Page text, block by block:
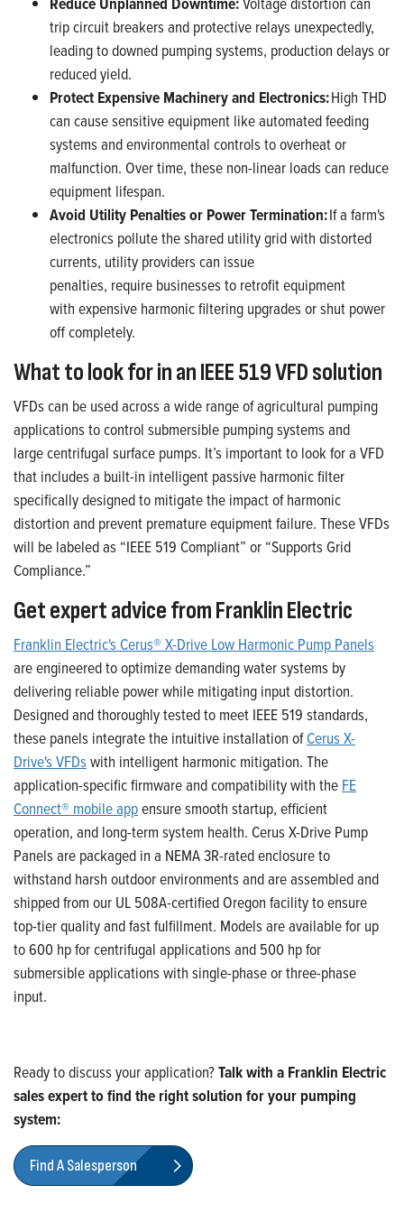
trip circuit breakers and protective relays unexpectedly,
leading todowned pumping systems, production delaysor
reduced yield.
Protect Expensive Machineryand Electronics:High THD
can cause sensitive equipment like automated feeding
systems and environmental controls to overheat or
malfunction. Overtime, these non-linear loadscan reduce
equipment lifespan.
Avoid Utility Penaltiesor Power Termination:If a farm's
electronics pollute the shared utility grid with distorted
currents, utility providers can issue
penalties, require businesses to retrofit equipment
with expensive harmonic filtering upgrades or shut power
off completely.
What to look for in an IEEE 519 VFD solution
VFDs can be used across a wide range of agricultural pumping
applications to control submersible pumping systems and
largecentrifugal surface pumps. It’s important to look for a VFD
that includes a built-in intelligent passive harmonic filter
specifically designed to mitigate the impact of harmonic
distortion and prevent premature equipment failure. These VFDs
will be labeled as “IEEE 519 Compliant” or “Supports Grid
Compliance.”
Get expert advice from Franklin Electric
Franklin Electric's Cerus® X-Drive Low Harmonic Pump Panels
are engineered to optimize demanding water systems by
delivering reliable power while mitigating input distortion.
Designed and thoroughly tested to meet IEEE 519 standards,
these panels integrate the intuitive installation ofCerus X-
Drive's VFDswith intelligent harmonic mitigation. The
application-specific firmware and compatibility with the FE
Connect® mobile appensure smooth startup, efficient
operation, and long-term system health. Cerus X-Drive Pump
Panels are packaged in a NEMA 3R-rated enclosure to
withstand harsh outdoor environments and are assembled and
shipped from our UL 508A-certified Oregon facility to ensure
top-tier quality and fast fulfillment. Models are available for up
to 600 hp for centrifugal applications and 500 hp for
submersible applications with single-phase or three-phase
input.
Ready to discuss your application?Talk with a Franklin Electric
sales expert to find the right solution for your pumping
system:
Find A Salesperson